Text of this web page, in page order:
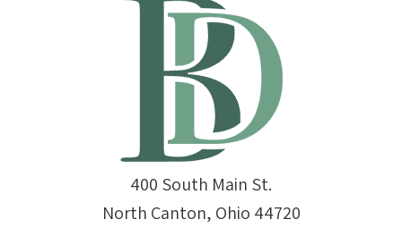
400 South Main St.
North Canton, Ohio 44720